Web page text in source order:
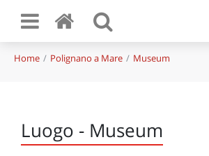
Home Polignano a Mare Museum
Luogo - Museum